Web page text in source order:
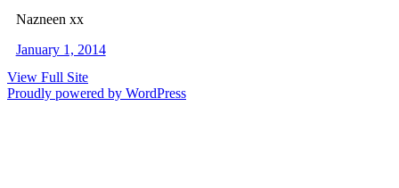
Nazneen xx
January 1, 2014
View Full Site
Proudly powered by WordPress